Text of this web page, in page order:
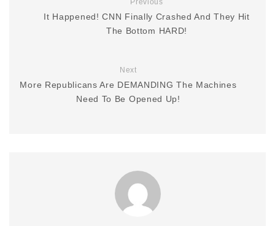
Previous
It Happened! CNN Finally Crashed And They Hit
The Bottom HARD!
Next
More Republicans Are DEMANDING The Machines
Need To Be Opened Up!